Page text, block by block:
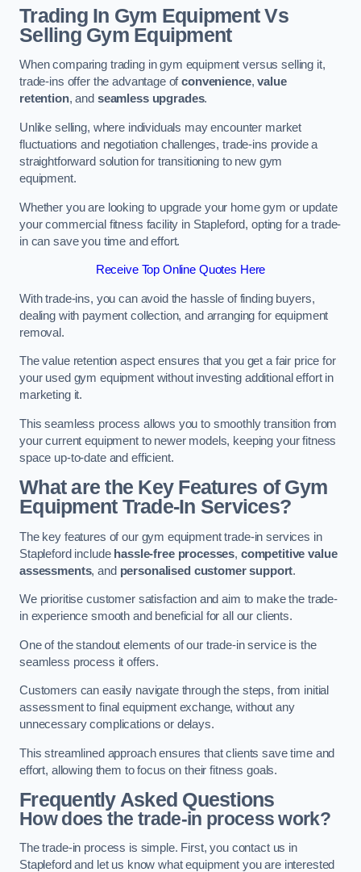
Trading In Gym Equipment Vs
Selling Gym Equipment
When comparing trading in gym equipment versus selling it,
trade-ins offer the advantage ofconvenience,value
retention, and seamless upgrades.
Unlike selling, where individuals may encounter market
fluctuations and negotiation challenges, trade-ins provide a
straightforward solution for transitioning to new gym
equipment.
Whether you are looking to upgrade your home gym or update
your commercial fitness facility in Stapleford, opting for a trade-
in can save you time and effort.
Receive Top Online Quotes Here
With trade-ins, you can avoid the hassle of finding buyers,
dealing with payment collection, and arranging for equipment
removal.
The value retention aspect ensures that you get a fair price for
your used gym equipment without investing additional effort in
marketing it.
This seamless process allows you to smoothly transition from
your current equipment to newer models, keeping your fitness
space up-to-date and efficient.
What are the Key Features of Gym
Equipment Trade-In Services?
The key features of our gym equipment trade-in services in
Stapleford include hassle-free processes, competitive value
assessments, and personalised customer support.
We prioritise customer satisfaction and aim to make the trade-
in experience smooth and beneficial for all our clients.
One of the standout elements of our trade-in service is the
seamless process it offers.
Customers can easily navigate through the steps, from initial
assessment to final equipment exchange, without any
unnecessary complications or delays.
This streamlined approach ensures that clients save time and
effort, allowing them to focus on their fitness goals.
Frequently Asked Questions
How does the trade-in process work?
The trade-in process is simple. First, you contact us in
Stapleford and let us know what equipment you are interested